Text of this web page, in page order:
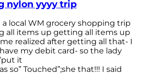
nylon yyyy trip
a local WM grocery shopping trip
all items up getting all items up
realized after getting all that- I
my debit card- so the lady
it
so” Touched”;she that!!! I said